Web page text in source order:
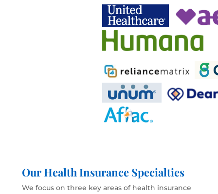
Our Health Insurance Specialties
We focus on three key areas of health insurance